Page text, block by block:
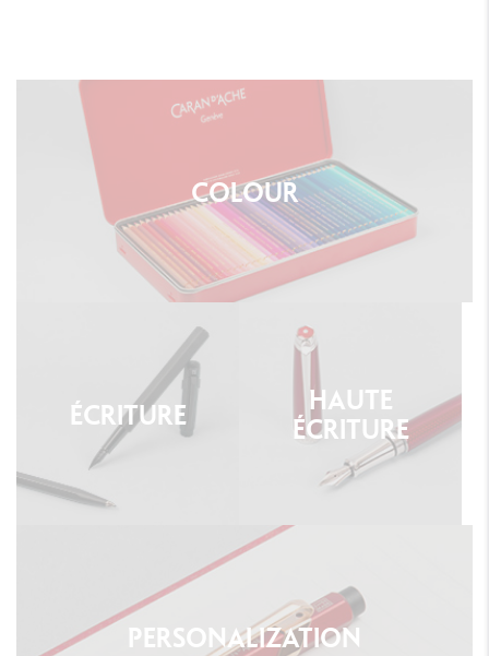
COLOUR
ÉCRITURE
HAUTE
ÉCRITURE
PERSONALIZATION